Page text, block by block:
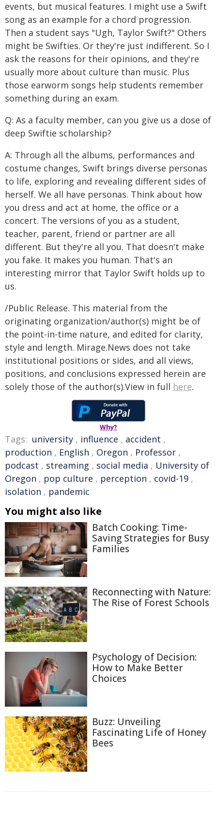
events, but musical features. I might use a Swift
song as an example for a chord progression.
Then a student says "Ugh, Taylor Swift?" Others
might be Swifties. Or they're just indifferent. So I
ask the reasons for their opinions, and they're
usually more about culture than music. Plus
those earworm songs help students remember
something during an exam.
Q: As a faculty member, can you give us a dose of
deep Swiftie scholarship?
A: Through all the albums, performances and
costume changes, Swift brings diverse personas
to life, exploring and revealing different sides of
herself. We all have personas. Think about how
you dress and act at home, the office or a
concert. The versions of you as a student,
teacher, parent, friend or partner are all
different. But they're all you. That doesn't make
you fake. It makes you human. That's an
interesting mirror that Taylor Swift holds up to
us.
/Public Release. This material from the
originating organization/author(s) might be of
the point-in-time nature, and edited for clarity,
style and length. Mirage.News does not take
institutional positions or sides, and all views,
positions, and conclusions expressed herein are
solely those of the author(s).View in full here.
Why?
Tags: university , influence , accident ,
production , English , Oregon , Professor ,
podcast , streaming , social media , University of
Oregon , pop culture , perception , covid-19 ,
isolation , pandemic
You might also like
Batch Cooking: Time-
Saving Strategies for Busy
Families
Reconnecting with Nature:
The Rise of Forest Schools
Psychology of Decision:
How to Make Better
Choices
Buzz: Unveiling
Fascinating Life of Honey
Bees